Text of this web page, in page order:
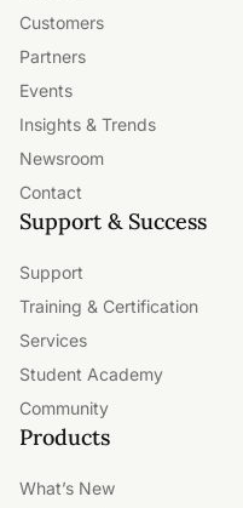
Customers
Partners
Events
Insights & Trends
Newsroom
Contact
Support & Success
Support
Training & Certification
Services
Student Academy
Community
Products
What’s New